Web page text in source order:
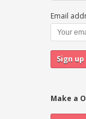
Email
Make a